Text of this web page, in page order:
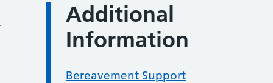
Additional
Information
Bereavement Support